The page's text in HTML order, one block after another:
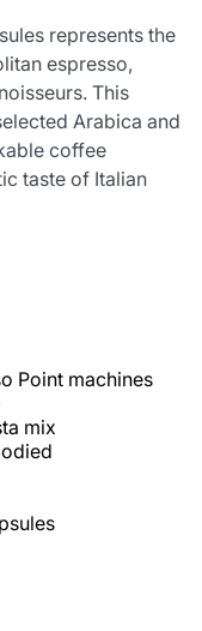
represents the
espresso,
This
Arabica and
coffee
taste of Italian
Point machines
mix